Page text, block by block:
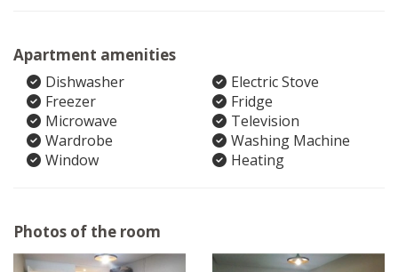
Apartment amenities
Dishwasher
Electric Stove
Freezer
Fridge
Microwave
Television
Wardrobe
Washing Machine
Window
Heating
Photos of the room